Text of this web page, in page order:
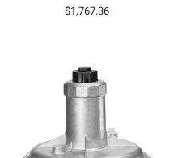
$1,767.36